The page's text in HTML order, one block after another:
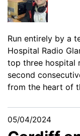
Run entirely by a
Hospital Radio
top three hospital
second
from the heart of
05/04/2024